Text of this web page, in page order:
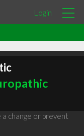
Login
change or prevent